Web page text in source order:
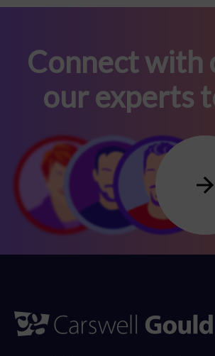
Connect with
our experts